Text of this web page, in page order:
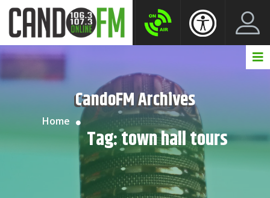
CandoFM Archives
Home
Tag:town hall tours